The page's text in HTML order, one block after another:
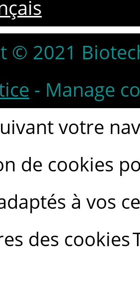
© 2021
- Manage
votre
de cookies
à vos
des cookies